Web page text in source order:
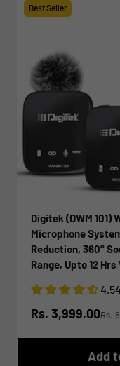
Best Seller
Digitek (DWM 101)
Microphone
Reduction, 360°
Range, Upto 12
Smartphones,
Recording
Sale price
Rs. 3,999.00Rs.
Add